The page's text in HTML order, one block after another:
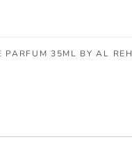
PARFUM 35ML BY AL